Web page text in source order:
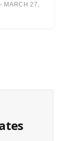
MARCH 27,